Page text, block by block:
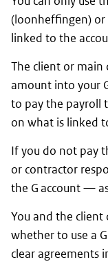
(loonheffingen) or
linked to the
The client or main
amount into your
to pay the payroll
on what is linked
If you do not pay
or contractor
the G account —
You and the
whether to use a
clear agreements